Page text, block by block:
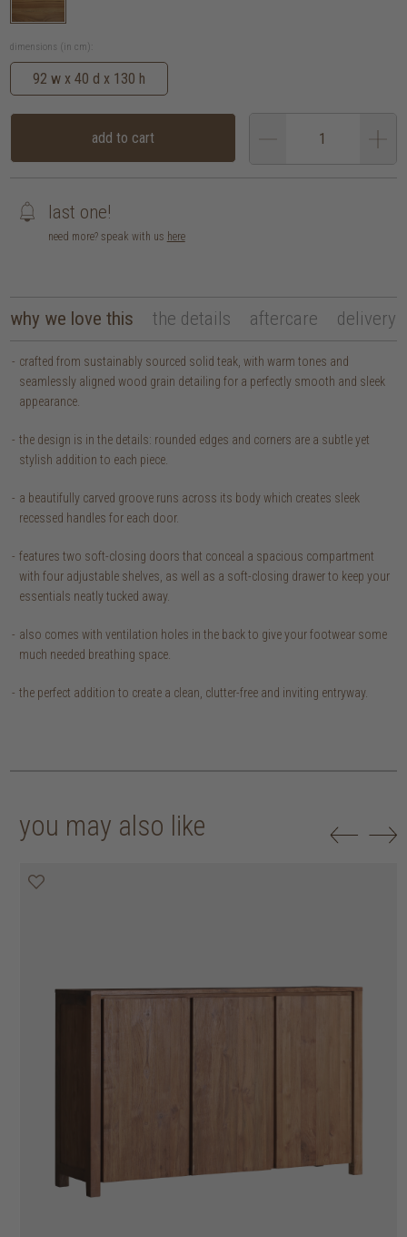
dimensions (in cm):
92 w x 40 d x 130 h
add to cart
last one!
need more? speak with us here
why we love this the details aftercare delivery
crafted from sustainably sourced solid teak, with warm tones and
seamlessly aligned wood grain detailing for a perfectly smooth and sleek
appearance.
the design is in the details: rounded edges and corners are a subtle yet
stylish addition to each piece.
a beautifully carved groove runs across its body which creates sleek
recessed handles for each door.
features two soft-closing doors that conceal a spacious compartment
with four adjustable shelves, as well as a soft-closing drawer to keep your
essentials neatly tucked away.
also comes with ventilation holes in the back to give your footwear some
much needed breathing space.
the perfect addition to create a clean, clutter-free and inviting entryway.
you may also like